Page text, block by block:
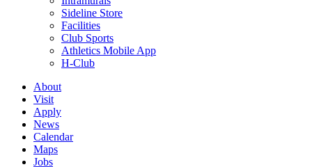
Sideline Store
Facilities
Club Sports
Athletics Mobile App
H-Club
About
Visit
Apply
News
Calendar
Maps
Jobs